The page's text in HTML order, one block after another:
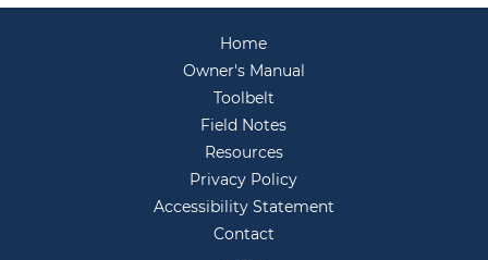
Home
Owner's Manual
Toolbelt
Field Notes
Resources
Privacy Policy
Accessibility Statement
Contact